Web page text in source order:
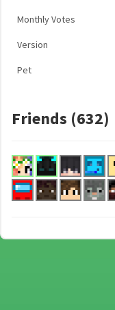
Monthly Votes
Version
Pet
Friends (632)